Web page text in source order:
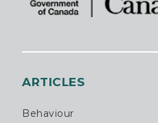
ARTICLES
Behaviour